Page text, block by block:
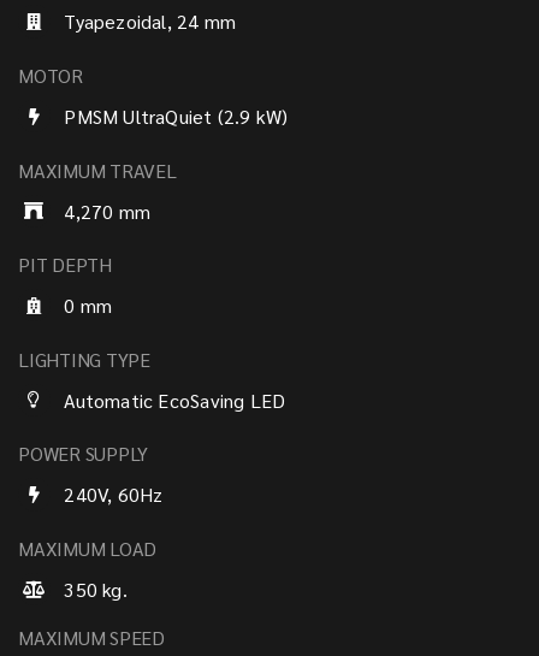
Tyapezoidal, 24 mm
MOTOR
PMSM UltraQuiet (2.9 kW)
MAXIMUM TRAVEL
4,270 mm
PIT DEPTH
0 mm
LIGHTING TYPE
Automatic EcoSaving LED
POWER SUPPLY
240V, 60Hz
MAXIMUM LOAD
350 kg.
MAXIMUM SPEED